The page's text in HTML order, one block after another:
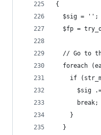
{
  $sig = '';
$fp =
// Go to
foreach
if
$sig
      break;
    }
  }